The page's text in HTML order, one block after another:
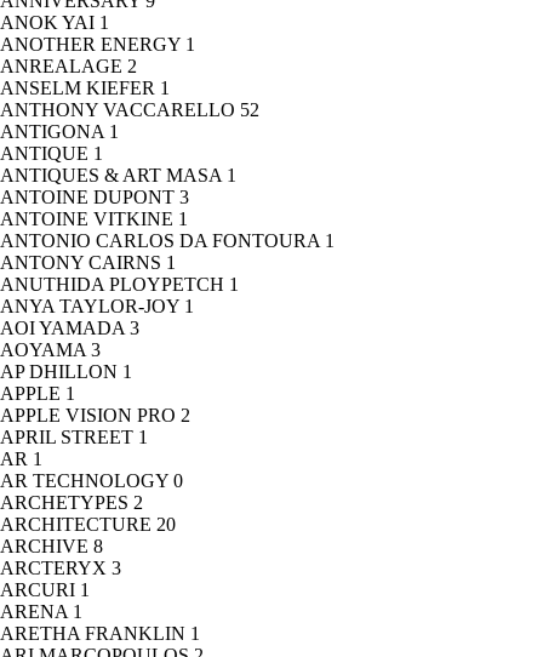
ANOK YAI 1
ANOTHER ENERGY 1
ANREALAGE 2
ANSELM KIEFER 1
ANTHONY VACCARELLO 52
ANTIGONA 1
ANTIQUE 1
ANTIQUES & ART MASA 1
ANTOINE DUPONT 3
ANTOINE VITKINE 1
ANTONIO CARLOS DA FONTOURA 1
ANTONY CAIRNS 1
ANUTHIDA PLOYPETCH 1
ANYA TAYLOR-JOY 1
AOI YAMADA 3
AOYAMA 3
AP DHILLON 1
APPLE 1
APPLE VISION PRO 2
APRIL STREET 1
AR 1
AR TECHNOLOGY 0
ARCHETYPES 2
ARCHITECTURE 20
ARCHIVE 8
ARCTERYX 3
ARCURI 1
ARENA 1
ARETHA FRANKLIN 1